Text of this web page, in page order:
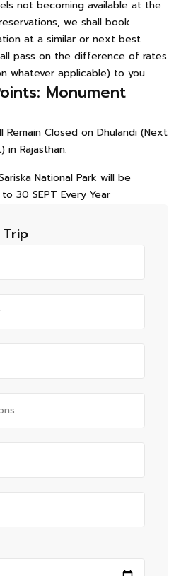
not becoming available at the
we shall book
at a similar or next best
pass on the difference of rates
whatever applicable) to you.
Monument
Remain Closed on Dhulandi (Next
in Rajasthan.
National Park will be
to 30 SEPT Every Year
Trip